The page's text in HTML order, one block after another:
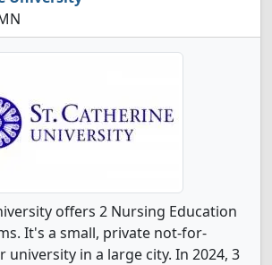
offers 2 Nursing Education
It's a small, private not-for-
in a large city. In 2024, 3